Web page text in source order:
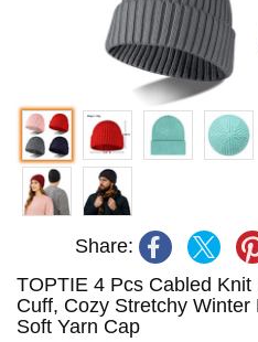
Share:
TOPTIE 4 Pcs Cabled
Cuff, Cozy Stretchy
Soft Yarn Cap